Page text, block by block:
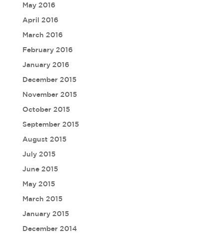
May 2016
April 2016
March 2016
February 2016
January 2016
December 2015
November 2015
October 2015
September 2015
August 2015
July 2015
June 2015
May 2015
March 2015
January 2015
December 2014